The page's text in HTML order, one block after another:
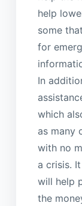
help
some
for
In
which
as many
with no
a crisis.
will help
the